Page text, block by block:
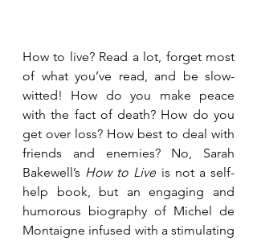
How to live? Read a lot, forget most
of what you’ve read, and be slow-
witted! How do you make peace
with the fact of death? How do you
get over loss? How best to deal with
friends and enemies? No, Sarah
Bakewell’s How to Live is not a self-
help book, but an engaging and
humorous biography of Michel de
Montaigne infused with a stimulating